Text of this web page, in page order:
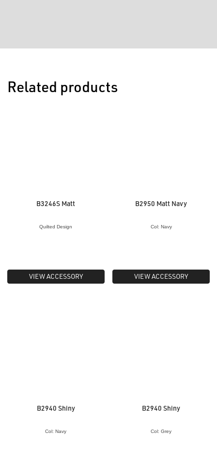
Related products
B3246S Matt
Quilted Design
VIEW ACCESSORY
B2950 Matt Navy
Col: Navy
VIEW ACCESSORY
B2940 Shiny
Col: Navy
B2940 Shiny
Col: Grey